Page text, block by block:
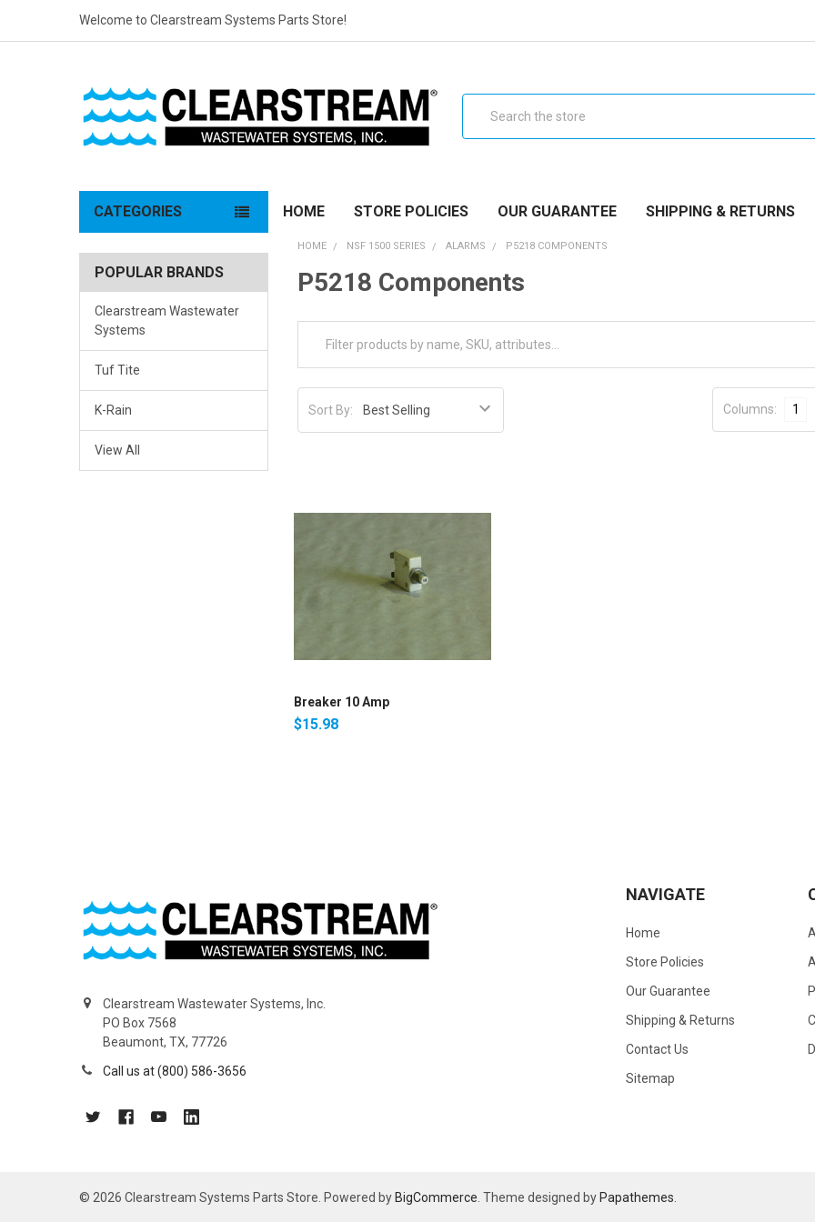
Welcome to Clearstream Systems Parts Store!
CATEGORIES HOME STORE POLICIES OUR GUARANTEE SHIPPING & RETURNS
POPULAR BRANDS
Clearstream Wastewater
Systems
Tuf Tite
K-Rain
View All
HOME NSF 1500 SERIES ALARMS P5218 COMPONENTS
P5218 Components
Sort By: Columns: 1
Breaker 10 Amp
$15.98
Clearstream Wastewater Systems, Inc.
PO Box 7568
Beaumont, TX, 77726
Call us at (800) 586-3656
NAVIGATE
Home
Store Policies
Our Guarantee
Shipping & Returns
Contact Us
Sitemap
© 2026 Clearstream Systems Parts Store. Powered by BigCommerce . Theme designed by Papathemes